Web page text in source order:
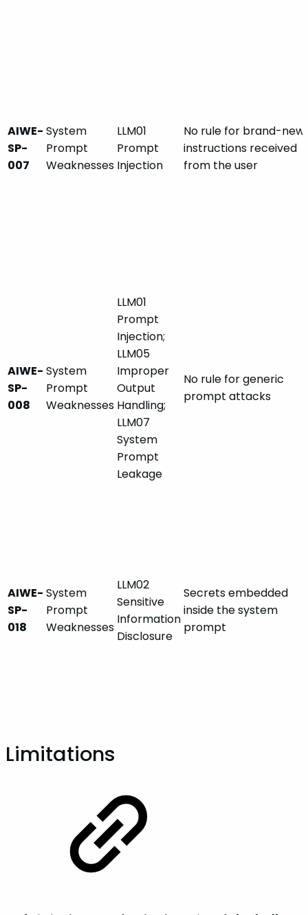
AIWE-
SP-
007
System
Prompt
Weaknesses
LLM01
Prompt
Injection
No rule for brand-new
instructions received
from the user
AIWE-
SP-
008
System
Prompt
Weaknesses
LLM01
Prompt
Injection;
LLM05
Improper
Output
Handling;
LLM07
System
Prompt
Leakage
No rule for generic
prompt attacks
AIWE-
SP-
018
System
Prompt
Weaknesses
LLM02
Sensitive
Information
Disclosure
Secrets embedded
inside the system
prompt
Limitations